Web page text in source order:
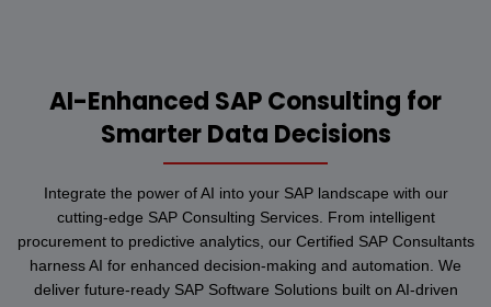
AI-Enhanced SAP Consulting for
Smarter Data Decisions
Integrate the power of AI into your SAP landscape with our
cutting-edge SAP Consulting Services. From intelligent
procurement to predictive analytics, our Certified SAP Consultants
harness AI for enhanced decision-making and automation. We
deliver future-ready SAP Software Solutions built on AI-driven